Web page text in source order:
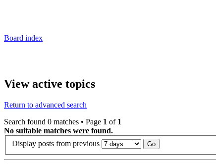
Board index
View active topics
Return to advanced search
Search found 0 matches • Page 1 of 1
No suitable matches were found.
Display posts from previous